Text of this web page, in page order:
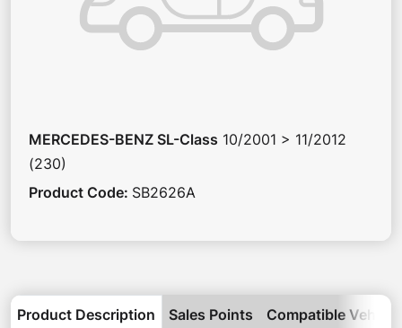
MERCEDES-BENZ SL-Class 10/2001 > 11/2012
(230)
Product Code: SB2626A
Product Description Sales Points Compatible